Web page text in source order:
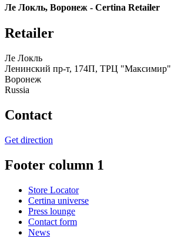
Ле Локль, Воронеж - Certina Retailer
Retailer
Ле Локль
Ленинский пр-т, 174П, ТРЦ "Максимир"
Воронеж
Russia
Contact
Get direction
Footer column 1
Store Locator
Certina universe
Press lounge
Contact form
News